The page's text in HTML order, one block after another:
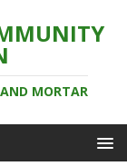
MORTAR